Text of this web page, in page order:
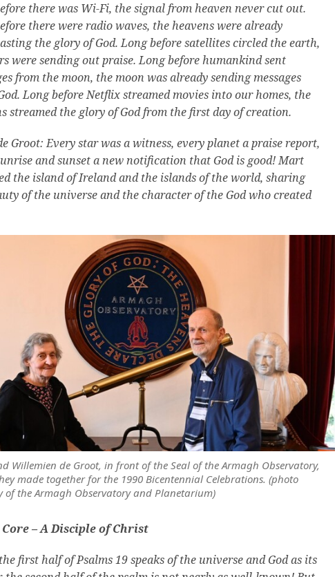
there was Wi-Fi, the signal from heaven never cut out.
there were radio waves, the heavens were already
the glory of God.Long before satellites circled the earth,
were sending out praise.Long before humankind sent
from the moon, the moon was already sending messages
Long before Netflix streamed movies into our homes, the
streamed the glory of God from the first day of creation.
Groot: Every star was a witness, every planet a praise report,
and sunset a new notification that God is good!Mart
the island of Ireland and the islands of the world, sharing
of the universe and the character of the God who created
Willemien de Groot, in front of the Seal of the Armagh Observatory,
made together for the 1990 Bicentennial Celebrations. (photo
of the Armagh Observatory and Planetarium)
– A Disciple of Christ
first half of Psalms 19 speaks of the universe and God as its